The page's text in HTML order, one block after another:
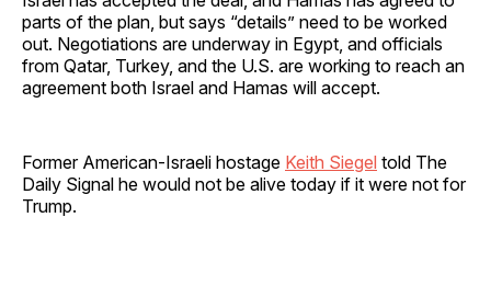
parts of the plan, but says “details” need to be worked
out. Negotiations are underway in Egypt, and officials
from Qatar, Turkey, and the U.S. are working to reach an
agreement both Israel and Hamas will accept.
Former American-Israeli hostage Keith Siegel told The
Daily Signal he would not be alive today if it were not for
Trump.